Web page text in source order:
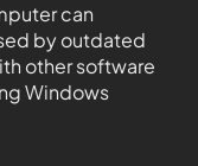
can
by outdated
other software
Windows